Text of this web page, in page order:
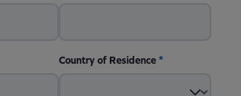
Country of Residence*